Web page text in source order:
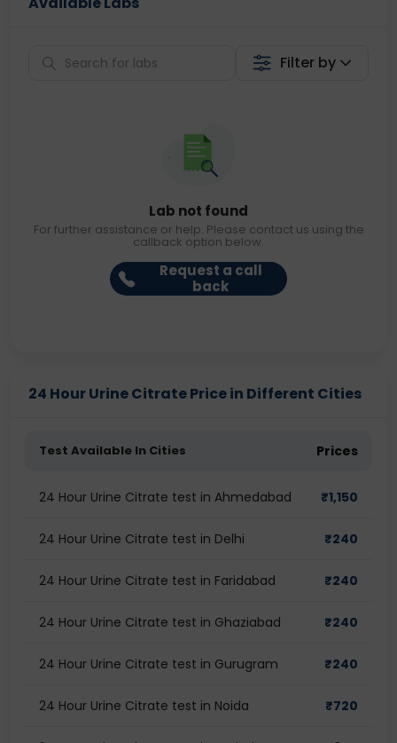
Filter by
Lab not found
For further assistance or help. Please contact us using the
callback option below.
Request a call
back
24 Hour Urine Citrate Price in Different Cities
Test Available In Cities Prices
24 Hour Urine Citrate test in Ahmedabad ₹1,150
24 Hour Urine Citrate test in Delhi ₹240
24 Hour Urine Citrate test in Faridabad ₹240
24 Hour Urine Citrate test in Ghaziabad ₹240
24 Hour Urine Citrate test in Gurugram ₹240
24 Hour Urine Citrate test in Noida ₹720